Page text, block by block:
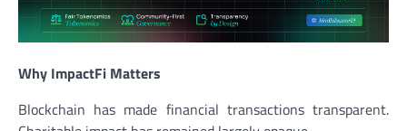
Why ImpactFi Matters
Blockchain has made financial transactions transparent.